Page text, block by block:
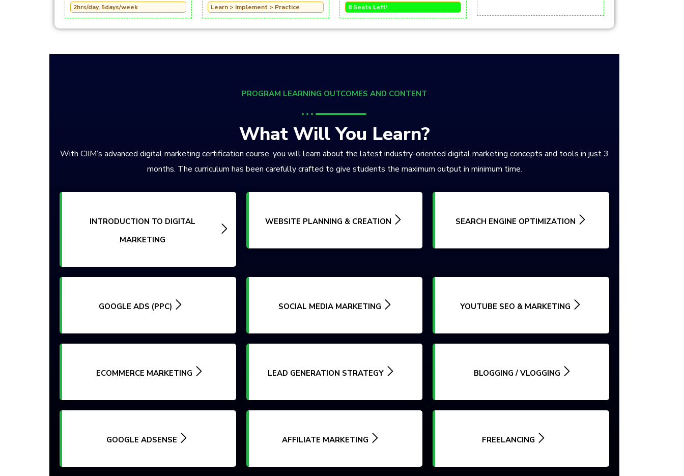
2hrs/day, 5days/week Learn > Implement > Practice 8 Seats Left!
PROGRAM LEARNING OUTCOMES AND CONTENT
What Will You Learn?
With CIIM’s advanced digital marketing certification course, you will learn about the latest industry-oriented digital marketing concepts and tools in just 3
months. The curriculum has been carefully crafted to give students the maximum output in minimum time.
INTRODUCTION TO DIGITAL
MARKETING
WEBSITE PLANNING & CREATION SEARCH ENGINE OPTIMIZATION
GOOGLE ADS (PPC) SOCIAL MEDIA MARKETING YOUTUBE SEO & MARKETING
ECOMMERCE MARKETING LEAD GENERATION STRATEGY BLOGGING / VLOGGING
GOOGLE ADSENSE AFFILIATE MARKETING FREELANCING